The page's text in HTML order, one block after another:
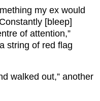
my ex would
[bleep]
of attention,”
string of red flag
walked out,” another